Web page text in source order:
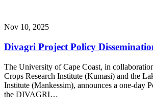
Nov 10, 2025
Divagri Project Policy
The University of Cape Coast, in
Crops Research Institute (Kumasi) and the
Institute (Mankessim), announces a one-day
the DIVAGRI…